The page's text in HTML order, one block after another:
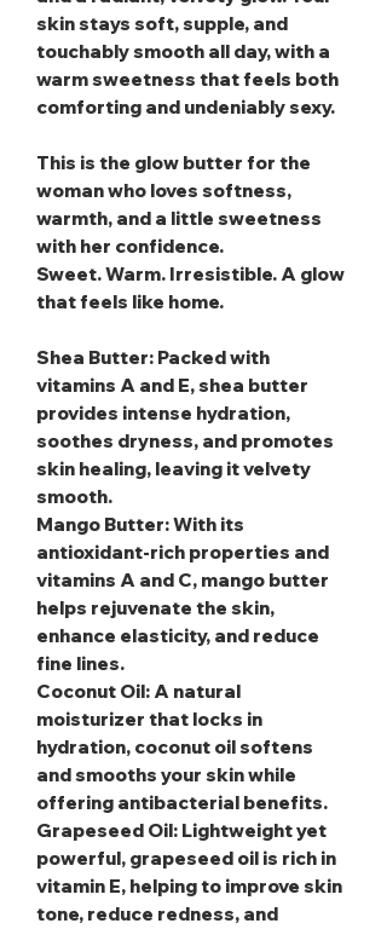
skin stays soft, supple, and
touchably smooth all day, with a
warm sweetness that feels both
comforting and undeniably sexy.
This is the glow butter for the
woman who loves softness,
warmth, and a little sweetness
with her confidence.
Sweet. Warm. Irresistible. A glow
that feels like home.
Shea Butter: Packed with
vitamins A and E, shea butter
provides intense hydration,
soothes dryness, and promotes
skin healing, leaving it velvety
smooth.
Mango Butter: With its
antioxidant-rich properties and
vitamins A and C, mango butter
helps rejuvenate the skin,
enhance elasticity, and reduce
fine lines.
Coconut Oil: A natural
moisturizer that locks in
hydration, coconut oil softens
and smooths your skin while
offering antibacterial benefits.
Grapeseed Oil: Lightweight yet
powerful, grapeseed oil is rich in
vitamin E, helping to improve skin
tone, reduce redness, and